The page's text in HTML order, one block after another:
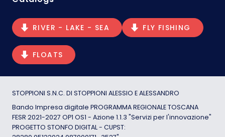
RIVER - LAKE - SEA FLY FISHING
FLOATS
STOPPIONI S.N.C. DI STOPPIONI ALESSIO E ALESSANDRO
Bando Impresa digitale PROGRAMMA REGIONALE TOSCANA
FESR 2021-2027 OP1 OS1 - Azione 1.1.3 "Servizi per l'innovazione"
PROGETTO STONFO DIGITAL - CUPST: